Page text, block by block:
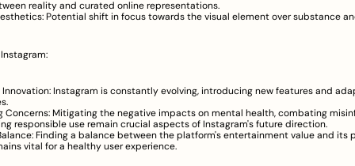
reality and curated online representations.
Potential shift in focus towards the visual element over substance
Instagram is constantly evolving, introducing new features and
Concerns: Mitigating the negative impacts on mental health, combating
responsible use remain crucial aspects of Instagram's future direction.
Finding a balance between the platform's entertainment value and its
vital for a healthy user experience.